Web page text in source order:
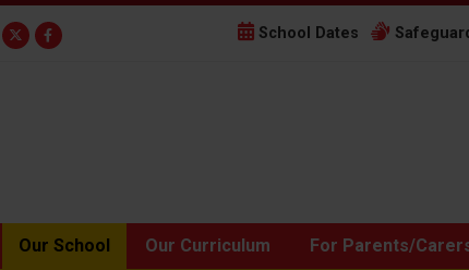
School Dates
Our School Our Curriculum For Parents/